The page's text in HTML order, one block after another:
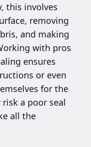
this involves
removing
and making
with pros
ensures
or even
for the
a poor seal
all the